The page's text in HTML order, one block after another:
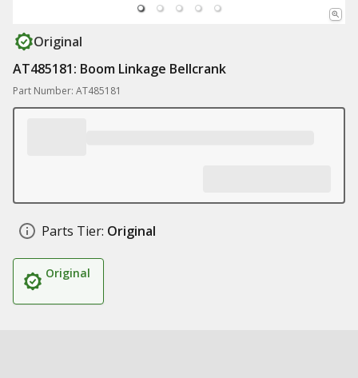
Original
AT485181: Boom Linkage Bellcrank
Part Number: AT485181
Parts Tier: Original
Original